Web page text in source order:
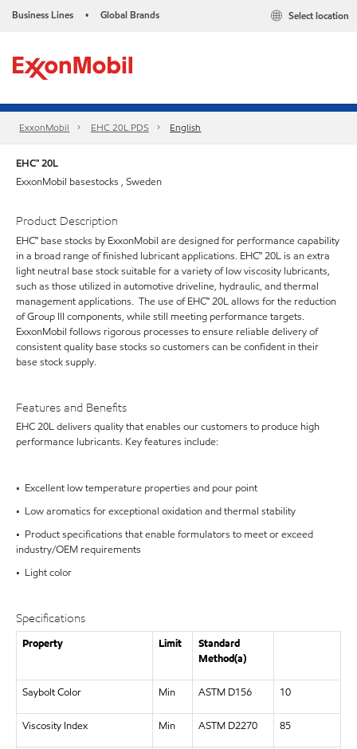
Business Lines • Global Brands Select location
ExxonMobil EHC 20L PDS English
EHC™ 20L
ExxonMobil basestocks , Sweden
Product Description
EHC™ base stocks by ExxonMobil are designed for performance capability
in a broad range of finished lubricant applications. EHC™ 20L is an extra
light neutral base stock suitable for a variety of low viscosity lubricants,
such as those utilized in automotive driveline, hydraulic, and thermal
management applications. The use of EHC™ 20L allows for the reduction
of Group III components, while still meeting performance targets.
ExxonMobil follows rigorous processes to ensure reliable delivery of
consistent quality base stocks so customers can be confident in their
base stock supply.
Features and Benefits
EHC 20L delivers quality that enables our customers to produce high
performance lubricants. Key features include:
• Excellent low temperature properties and pour point
• Low aromatics for exceptional oxidation and thermal stability
• Product specifications that enable formulators to meet or exceed
industry/OEM requirements
• Light color
Specifications
Property Limit
Standard
Method(a)
Saybolt Color Min ASTM D156 10
Viscosity Index Min ASTM D2270 85